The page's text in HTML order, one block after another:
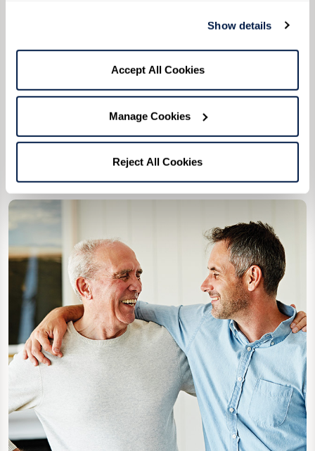
Show details
Accept All Cookies
Manage Cookies
Reject All Cookies
walk away to give you both some space. If your
loved one begins to yell, validating their
feelings can help them feel supported and work
to diffuse the situation.